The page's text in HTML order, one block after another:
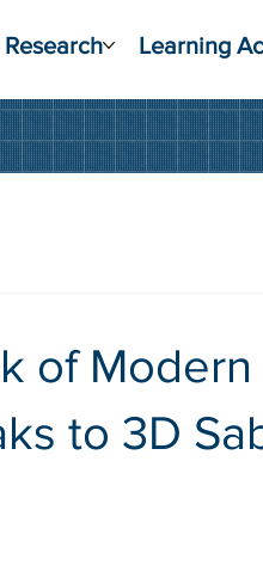
Research Learning
of Modern
to 3D